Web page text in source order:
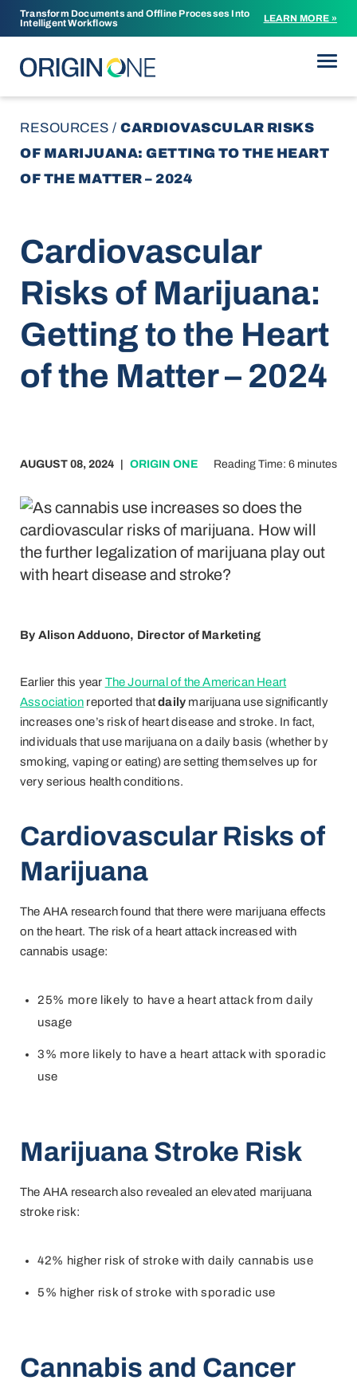
Transform Documents and Offline Processes Into
Intelligent Workflows
LEARN MORE »
Skip to content
RESOURCES/CARDIOVASCULAR RISKS
OF MARIJUANA: GETTING TO THE HEART
OF THE MATTER – 2024
Cardiovascular
Risks of Marijuana:
Getting to the Heart
of the Matter – 2024
AUGUST 08, 2024 ORIGIN ONE Reading Time: 6 minutes
By Alison Adduono, Director of Marketing
Earlier this year The Journal of the American Heart
Association reported thatdaily marijuana use significantly
increases one’s risk of heart disease and stroke. In fact,
individuals that use marijuana on a daily basis (whether by
smoking, vaping or eating) are setting themselves up for
very serious health conditions.
Cardiovascular Risks of
Marijuana
The AHA research found that there were marijuana effects
on the heart. The risk of a heart attack increased with
cannabis usage:
25% more likely to have a heart attack from daily
usage
3% more likely to have a heart attack with sporadic
use
Marijuana Stroke Risk
The AHA research also revealed an elevated marijuana
stroke risk:
42% higher risk of strokewith daily cannabis use
5% higher risk of stroke with sporadic use
Cannabis and Cancer